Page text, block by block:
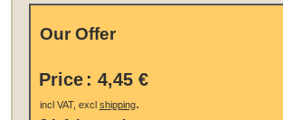
Our Offer
Price : 4,45 €
incl VAT, excl shipping.